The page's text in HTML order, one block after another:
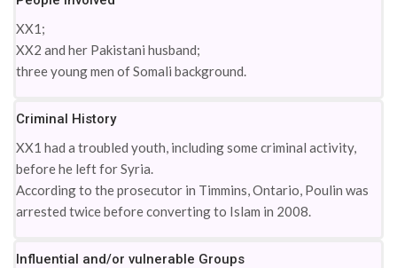
XX1;
XX2 and her Pakistani husband;
three young men of Somali background.
Criminal History
XX1 had a troubled youth, including some criminal activity,
before he left for Syria.
According to the prosecutor in Timmins, Ontario, Poulin was
arrested twice before converting to Islam in 2008.
Influential and/or vulnerable Groups